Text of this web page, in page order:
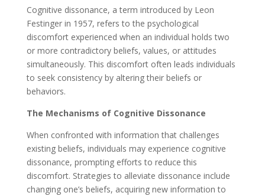
Cognitive dissonance, a term introduced by Leon
Festinger in 1957, refers to the psychological
discomfort experienced when an individual holds two
or more contradictory beliefs, values, or attitudes
simultaneously. This discomfort often leads individuals
to seek consistency by altering their beliefs or
behaviors.
The Mechanisms of Cognitive Dissonance
When confronted with information that challenges
existing beliefs, individuals may experience cognitive
dissonance, prompting efforts to reduce this
discomfort. Strategies to alleviate dissonance include
changing one’s beliefs, acquiring new information to